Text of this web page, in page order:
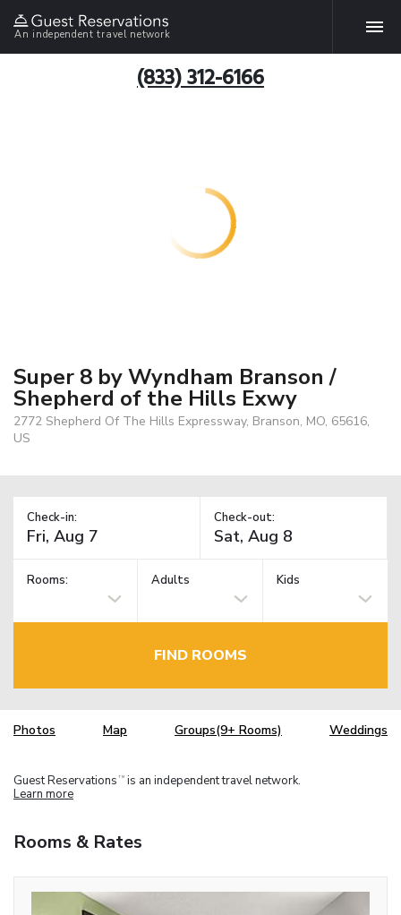
An independent travel network
(833) 312-6166
Super 8 by Wyndham Branson /
Shepherd of the Hills Exwy
2772 Shepherd Of The Hills Expressway, Branson, MO, 65616,
US
Check-in: Check-out:
Rooms: Adults Kids
FIND ROOMS
Photos Map Groups(9+ Rooms) Weddings
Guest Reservations TM is an independent travel network.
Learn more
Rooms & Rates